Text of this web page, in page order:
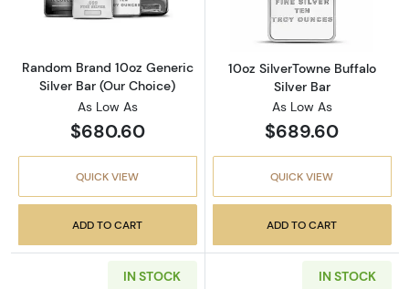
Random Brand 10oz Generic
Silver Bar (Our Choice)
As Low As
$680.60
QUICK VIEW
ADD TO CART
10oz SilverTowne Buffalo
Silver Bar
As Low As
$689.60
QUICK VIEW
ADD TO CART
IN STOCK IN STOCK